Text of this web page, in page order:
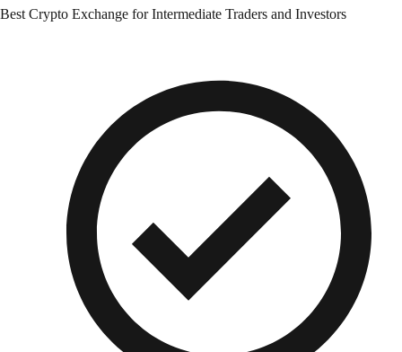
Best Crypto Exchange for Intermediate Traders and Investors